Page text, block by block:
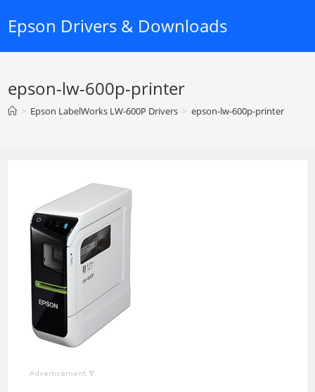
Epson Drivers & Downloads
epson-lw-600p-printer
> Epson LabelWorks LW-600P Drivers > epson-lw-600p-printer